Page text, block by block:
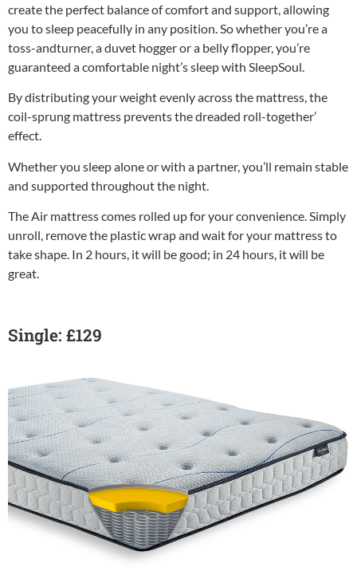
create the perfect balance of comfort and support, allowing
you to sleep peacefully in any position. So whether you’re a
toss-andturner, a duvet hogger or a belly flopper, you’re
guaranteed a comfortable night’s sleep with SleepSoul.
By distributing your weight evenly across the mattress, the
coil-sprung mattress prevents the dreaded roll-together’
effect.
Whether you sleep alone or with a partner, you’ll remain stable
and supported throughout the night.
The Air mattress comes rolled up for your convenience. Simply
unroll, remove the plastic wrap and wait for your mattress to
take shape. In 2 hours, it will be good; in 24 hours, it will be
great.
Single: £129